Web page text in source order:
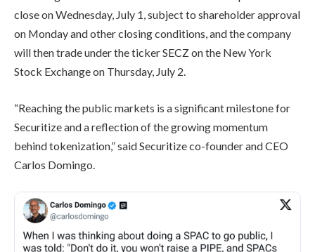
close on Wednesday, July 1, subject to shareholder approval
on Monday and other closing conditions, and the company
will then trade under the ticker SECZ on the New York
Stock Exchange on Thursday, July 2.
“Reaching the public markets is a significant milestone for
Securitize and a reflection of the growing momentum
behind tokenization,” said Securitize co-founder and CEO
Carlos Domingo.